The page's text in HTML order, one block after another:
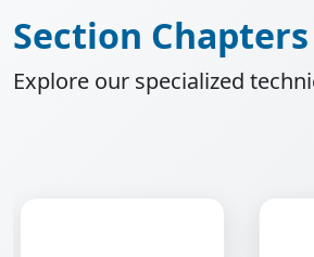
Section Chapters
Explore our specialized